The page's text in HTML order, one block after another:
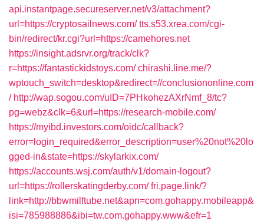
api.instantpage.secureserver.net/v3/attachment?
url=https://cryptosailnews.com/ tts.s53.xrea.com/cgi-
bin/redirect/kr.cgi?url=https://camehores.net
https://insight.adsrvr.org/track/clk?
r=https://fantastickidstoys.com/ chirashi.line.me/?
wptouch_switch=desktop&redirect=//conclusiononline.com
/ http://wap.sogou.com/uID=7PHkohezAXrNmf_8/tc?
pg=webz&clk=6&url=https://research-mobile.com/
https://myibd.investors.com/oidc/callback?
error=login_required&error_description=user%20not%20lo
gged-in&state=https://skylarkix.com/
https://accounts.wsj.com/auth/v1/domain-logout?
url=https://rollerskatingderby.com/ fri.page.link/?
link=http://bbwmilftube.net&apn=com.gohappy.mobileapp&
isi=785988886&ibi=tw.com.gohappy.www&efr=1